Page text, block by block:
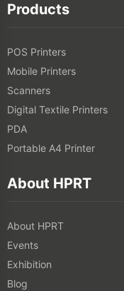
Products
POS Printers
Mobile Printers
Scanners
Digital Textile Printers
PDA
Portable A4 Printer
About HPRT
About HPRT
Events
Exhibition
Blog